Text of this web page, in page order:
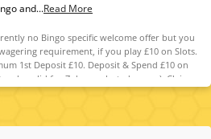
and...Read More
no Bingo specific welcome offer but you
requirement, if you play £10 on Slots.
1st Deposit £10. Deposit & Spend £10 on
valid for 7 days, selected games). Claim
Spins can be used on any of the following